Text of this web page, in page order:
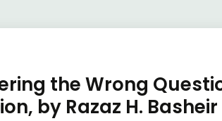
the Wrong
by Razaz H.